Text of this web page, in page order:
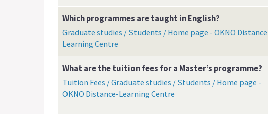
Which programmes are taught in English?
Graduate studies / Students / Home page - OKNO
Learning Centre
What are the tuition fees for a Master’s programme?
Tuition Fees / Graduate studies / Students / Home page -
OKNO Distance-Learning Centre